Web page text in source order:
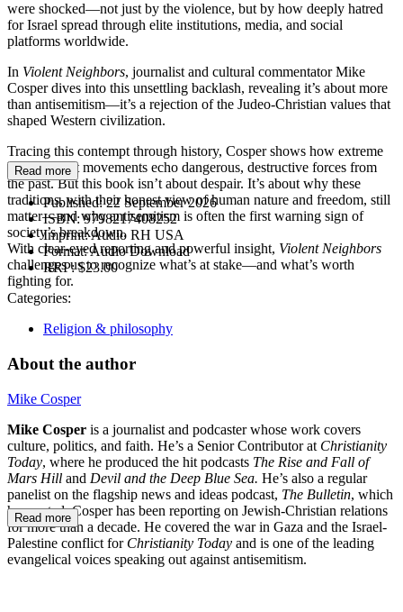
were shocked—not just by the violence, but by how deeply hatred
for Israel spread through elite institutions, media, and social
platforms worldwide.
In Violent Neighbors, journalist and cultural commentator Mike
Cosper dives into this unsettling backlash, revealing it’s about more
than antisemitism—it’s a rejection of the Judeo-Christian values that
shaped Western civilization.
Tracing this contempt through history, Cosper shows how extreme
left and right movements echo dangerous, destructive forces from
the past. But this book isn’t about despair. It’s about why these
traditions, with their honest view of human nature and freedom, still
matter—and why antisemitism is often the first warning sign of
society’s breakdown.
With clear-eyed reporting and powerful insight, Violent Neighbors
challenges us to recognize what’s at stake—and what’s worth
fighting for.
Read more
Published:22 September 2026
ISBN:9798217408252
Imprint:Audio RH USA
Format:Audio Download
RRP:$23.00
Categories:
Religion & philosophy
About the author
Mike Cosper
Mike Cosper is a journalist and podcaster whose work covers
culture, politics, and faith. He’s a Senior Contributor at Christianity
Today, where he produced the hit podcasts The Rise and Fall of
Mars Hill and Devil and the Deep Blue Sea. He’s also a regular
panelist on the flagship news and ideas podcast, The Bulletin, which
he created. Cosper has been reporting on Jewish-Christian relations
for more than a decade. He covered the war in Gaza and the Israel-
Palestine conflict for Christianity Today and is one of the leading
evangelical voices speaking out against antisemitism.
Read more